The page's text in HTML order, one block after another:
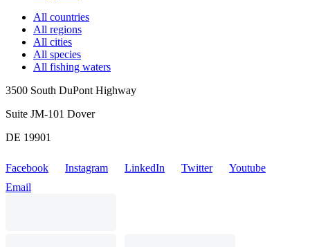
All countries
All regions
All cities
All species
All fishing waters
3500 South DuPont Highway
Suite JM-101 Dover
DE 19901
Facebook Instagram LinkedIn Twitter
Youtube
Email